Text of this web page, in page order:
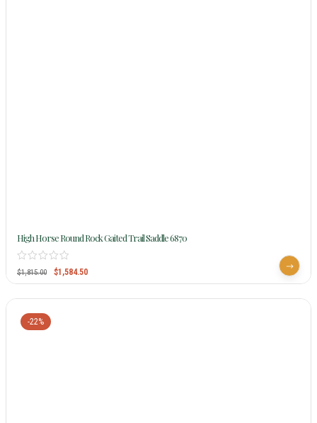
High Horse Round Rock Gaited Trail Saddle 6870
$1,815.00 $1,584.50
-22%